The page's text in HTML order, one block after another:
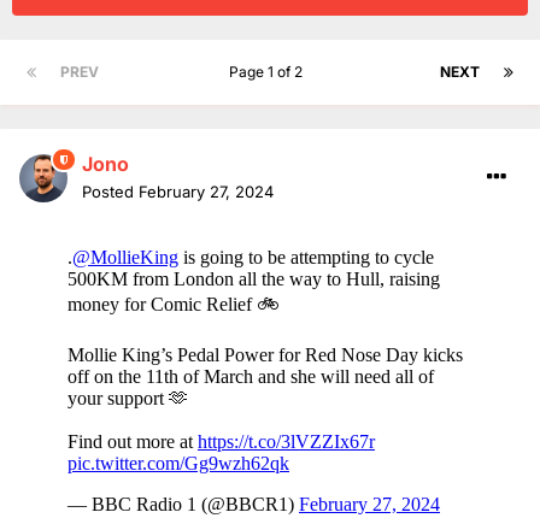
PREV NEXT
Page 1 of 2
Jono
Posted February 27, 2024